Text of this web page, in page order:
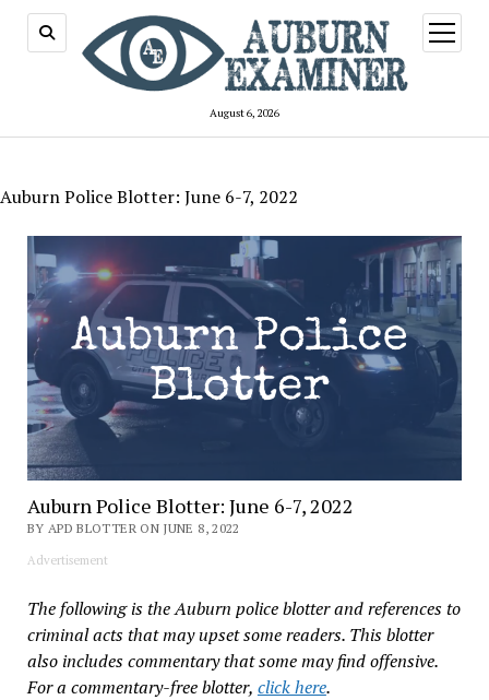
August 6, 2026
open
menu
Auburn Police Blotter: June 6-7, 2022
Auburn Police Blotter: June 6-7, 2022
BY APD BLOTTER ON JUNE 8, 2022
Advertisement
The following is the Auburn police blotter and references to
criminal acts that may upset some readers. This blotter
also includes commentary that some may find offensive.
For a commentary-free blotter, click here.